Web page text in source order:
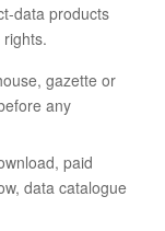
data products
gazette or
any
paid
data catalogue